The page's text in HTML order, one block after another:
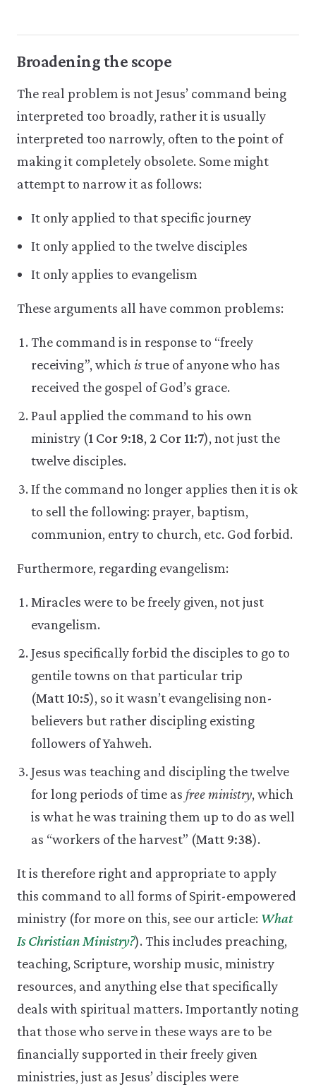
Broadening the scope
The real problem is not Jesus’ command being
interpreted too broadly, rather it is usually
interpreted too narrowly, often to the point of
making it completely obsolete. Some might
attempt to narrow it as follows:
It only applied to that specific journey
It only applied to the twelve disciples
It only applies to evangelism
These arguments all have common problems:
The command is in response to “freely
receiving”, which istrue of anyone who has
received the gospel of God’s grace.
Paul applied the command to his own
ministry (1 Cor 9:18, 2 Cor 11:7), not just the
twelve disciples.
If the command no longer applies then it is ok
to sell the following: prayer, baptism,
communion, entry to church, etc. God forbid.
Furthermore, regarding evangelism:
Miracles were to be freely given, not just
evangelism.
Jesus specifically forbid the disciples to go to
gentile towns on that particular trip
(Matt 10:5), so it wasn’t evangelising non-
believers but rather discipling existing
followers of Yahweh.
Jesus was teaching and discipling the twelve
for long periods of time as free ministry, which
is what he was training them up to do as well
as “workers of the harvest” (Matt 9:38).
It is therefore right and appropriate to apply
this command to all forms of Spirit-empowered
ministry (for more on this, see our article: What
Is Christian Ministry?). This includes preaching,
teaching, Scripture, worship music, ministry
resources, and anything else that specifically
deals with spiritual matters. Importantly noting
that those who serve in these ways are to be
financially supported in their freely given
ministries, just as Jesus’ disciples were